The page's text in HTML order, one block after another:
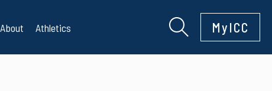
About Athletics MyICC